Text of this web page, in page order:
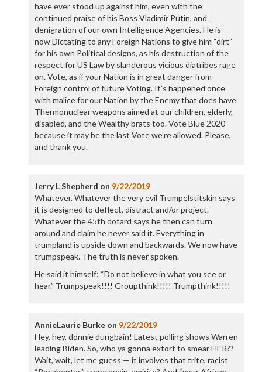
have ever stood up against him, even with the
continued praise of his Boss Vladimir Putin, and
denigration of our own Intelligence Agencies. He is
now Dictating to any Foreign Nations to give him “dirt”
for his own Political designs, as his destruction of the
respect for US Law by slanderous vicious diatribes rage
on. Vote, as if your Nation is in great danger from
Foreign control of future Voting. It’s happened once
with malice for our Nation by the Enemy that does have
Thermonuclear weapons aimed at our children, elderly,
disabled, and the Wealthy brats too. Vote Blue 2020
because it may be the last Vote we’re allowed. Please,
and thank you.
Jerry L Shepherd on 9/22/2019
Whatever. Whatever the very evil Trumpelstitskin says
it is designed to deflect, distract and/or project.
Whatever the 45th dotard says he then can turn
around and claim he never said it. Everything in
trumpland is upside down and backwards. We now have
trumpspeak. The truth is never spoken.
He said it himself: “Do not believe in what you see or
hear.” Trumpspeak!!!! Groupthink!!!!! Trumpthink!!!!!
AnnieLaurie Burkeon 9/22/2019
Hey, hey, donnie dungbain! Latest polling shows Warren
leading Biden. So, who ya gonna extort to smear HER??
Wait, wait, let me guess — it involves that trite, racist